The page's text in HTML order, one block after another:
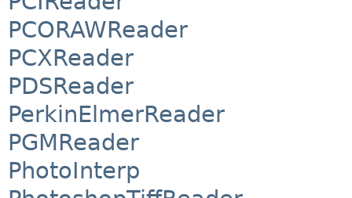
PCORAWReader
PCXReader
PDSReader
PerkinElmerReader
PGMReader
PhotoInterp